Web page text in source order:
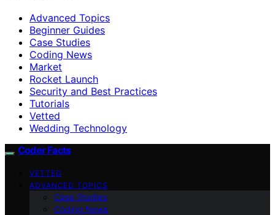
Advanced Topics
Beginner Guides
Case Studies
Coding News
Market
Rocket Launch
Security and Best Practices
Tutorials
Vetted
Wedding Technology
Coder Facts
VETTED
ADVANCED TOPICS
Case Studies
Coding News